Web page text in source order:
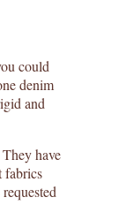
could
denim
and
have
fabrics